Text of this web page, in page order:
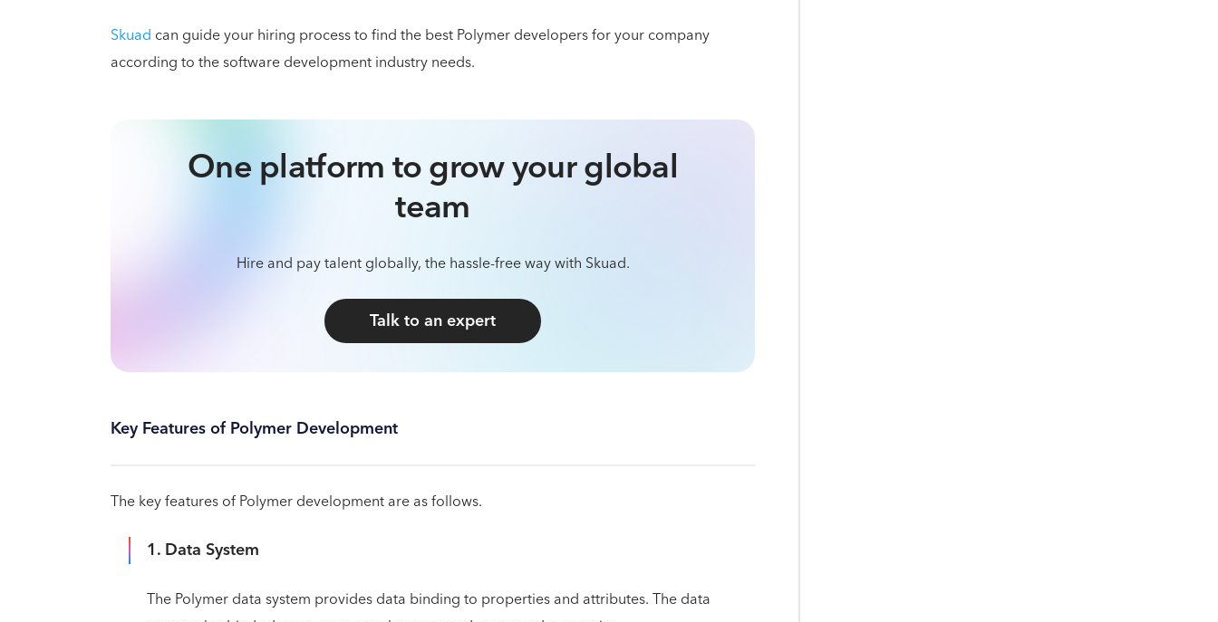
Skuad can guide your hiring process to find the best Polymer developers for your company
according to the software development industry needs.
One platform to grow your global
team
Hire and pay talent globally, the hassle-free way with Skuad.
Talk to an expert
Key Features of Polymer Development
The key features of Polymer development are as follows.
1. Data System
The Polymer data system provides data binding to properties and attributes. The data